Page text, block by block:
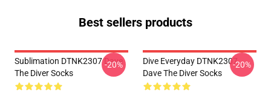
Best sellers products
Sublimation DTNK2307 Dave
The Diver Socks
-20%
Dive Everyday DTNK2307
Dave The Diver Socks
-20%